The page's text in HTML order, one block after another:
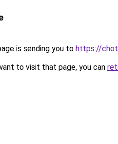
is sending you to https://
to visit that page, you can